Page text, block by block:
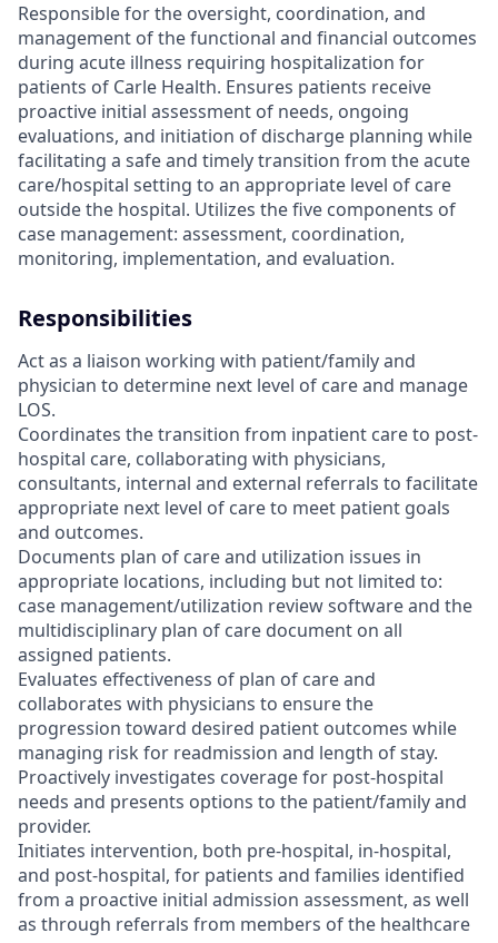
Responsible for the oversight, coordination, and
management of the functional and financial outcomes
during acute illness requiring hospitalization for
patients of Carle Health. Ensures patients receive
proactive initial assessment of needs, ongoing
evaluations, and initiation of discharge planning while
facilitating a safe and timely transition from the acute
care/hospital setting to an appropriate level of care
outside the hospital. Utilizes the five components of
case management: assessment, coordination,
monitoring, implementation, and evaluation.
Responsibilities
Act as a liaison working with patient/family and
physician to determine next level of care and manage
LOS.
Coordinates the transition from inpatient care to post-
hospital care, collaborating with physicians,
consultants, internal and external referrals to facilitate
appropriate next level of care to meet patient goals
and outcomes.
Documents plan of care and utilization issues in
appropriate locations, including but not limited to:
case management/utilization review software and the
multidisciplinary plan of care document on all
assigned patients.
Evaluates effectiveness of plan of care and
collaborates with physicians to ensure the
progression toward desired patient outcomes while
managing risk for readmission and length of stay.
Proactively investigates coverage for post-hospital
needs and presents options to the patient/family and
provider.
Initiates intervention, both pre-hospital, in-hospital,
and post-hospital, for patients and families identified
from a proactive initial admission assessment, as well
as through referrals from members of the healthcare